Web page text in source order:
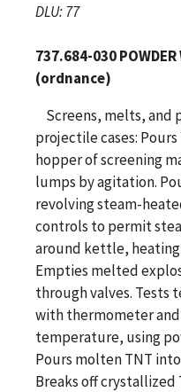
DLU: 77
737.684-030 POWDER
(ordnance)
Screens, melts, and
projectile cases:
hopper of screening
lumps by agitation.
revolving steam-
controls to permit
around kettle, heating
Empties melted
through valves. Tests
with thermometer
temperature, using
Pours molten TNT
Breaks off crystallized